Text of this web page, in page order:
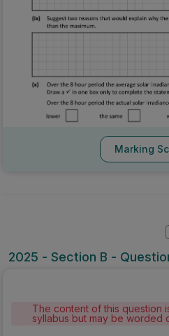
Marking
2025 - Section B -
The content of this question
syllabus but may be worded